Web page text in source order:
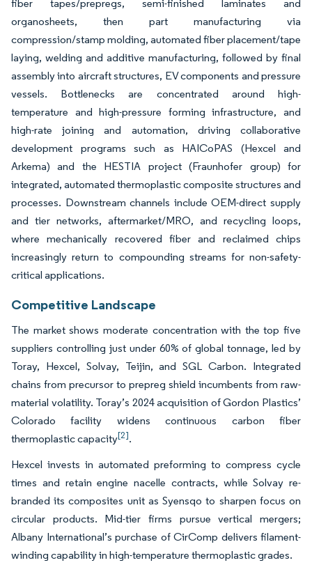
fiber tapes/prepregs, semi-finished laminates and
organosheets, then part manufacturing via
compression/stamp molding, automated fiber placement/tape
laying, welding and additive manufacturing, followed by final
assembly into aircraft structures, EV components and pressure
vessels. Bottlenecks are concentrated around high-
temperature and high-pressure forming infrastructure, and
high-rate joining and automation, driving collaborative
development programs such as HAICoPAS (Hexcel and
Arkema) and the HESTIA project (Fraunhofer group) for
integrated, automated thermoplastic composite structures and
processes. Downstream channels include OEM-direct supply
and tier networks, aftermarket/MRO, and recycling loops,
where mechanically recovered fiber and reclaimed chips
increasingly return to compounding streams for non-safety-
critical applications.
Competitive Landscape
The market shows moderate concentration with the top five
suppliers controlling just under 60% of global tonnage, led by
Toray, Hexcel, Solvay, Teijin, and SGL Carbon. Integrated
chains from precursor to prepreg shield incumbents from raw-
material volatility. Toray’s 2024 acquisition of Gordon Plastics’
Colorado facility widens continuous carbon fiber
thermoplastic capacity[2].
Hexcel invests in automated preforming to compress cycle
times and retain engine nacelle contracts, while Solvay re-
branded its composites unit as Syensqo to sharpen focus on
circular products. Mid-tier firms pursue vertical mergers;
Albany International’s purchase of CirComp delivers filament-
winding capability in high-temperature thermoplastic grades.